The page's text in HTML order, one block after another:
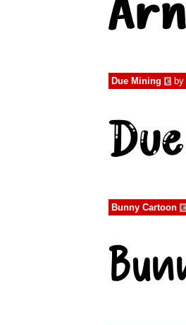
Due Mining € by
Bunny Cartoon €